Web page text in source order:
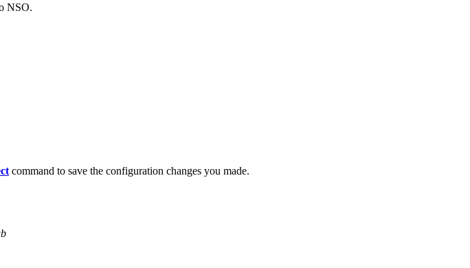
NSO.
command to save the configuration changes you made.